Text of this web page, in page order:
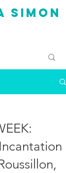
simon